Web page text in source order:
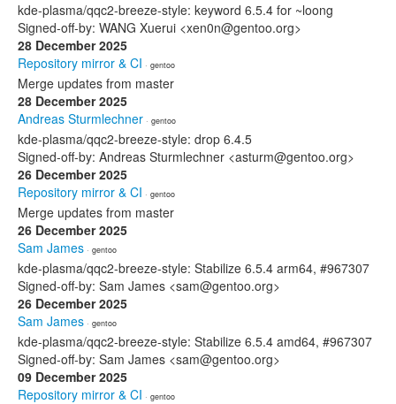
kde-plasma/qqc2-breeze-style: keyword 6.5.4 for ~loong
Signed-off-by: WANG Xuerui <xen0n@gentoo.org>
28 December 2025
Repository mirror & CI · gentoo
Merge updates from master
28 December 2025
Andreas Sturmlechner · gentoo
kde-plasma/qqc2-breeze-style: drop 6.4.5
Signed-off-by: Andreas Sturmlechner <asturm@gentoo.org>
26 December 2025
Repository mirror & CI · gentoo
Merge updates from master
26 December 2025
Sam James · gentoo
kde-plasma/qqc2-breeze-style: Stabilize 6.5.4 arm64, #967307
Signed-off-by: Sam James <sam@gentoo.org>
26 December 2025
Sam James · gentoo
kde-plasma/qqc2-breeze-style: Stabilize 6.5.4 amd64, #967307
Signed-off-by: Sam James <sam@gentoo.org>
09 December 2025
Repository mirror & CI · gentoo